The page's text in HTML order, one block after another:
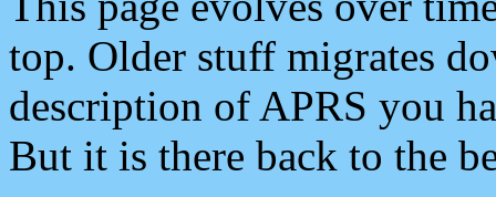
top. Older stuff migrates
description of APRS you
But it is there back to the